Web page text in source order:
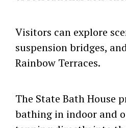
Visitors can explore
suspension bridges,
Rainbow Terraces.
The State Bath House
bathing in indoor and